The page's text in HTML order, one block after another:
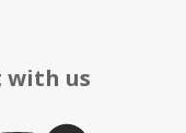
with us